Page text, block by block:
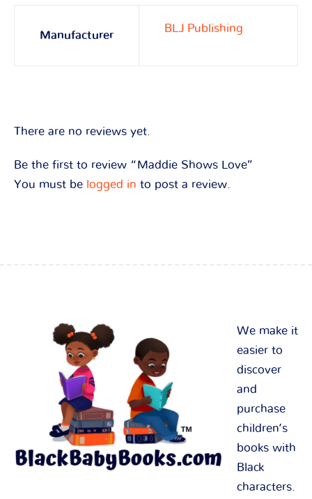
Manufacturer
BLJ Publishing
There are no reviews yet.
Be the first to review “Maddie Shows Love”
You must be logged in to post a review.
We make it
easier to
discover
and
purchase
children’s
books with
Black
characters.